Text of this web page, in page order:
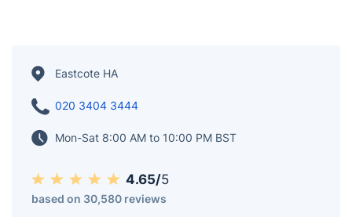
Eastcote HA
020 3404 3444
Mon-Sat 8:00 AM to 10:00 PM BST
4.65/5
based on 30,580 reviews